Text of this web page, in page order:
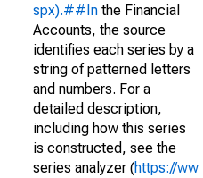
spx).##In the Financial
Accounts, the source
identifies each series by a
string of patterned letters
and numbers. For a
detailed description,
including how this series
is constructed, see the
series analyzer (https://ww